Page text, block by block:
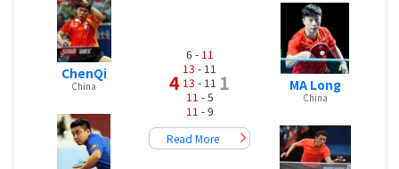
ChenQi
China 4
6 - 11
13 - 11
13 - 11
11 - 5
11 - 9
1
Read More
MA Long
China